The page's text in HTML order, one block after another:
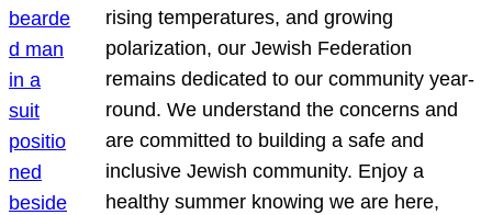
rising temperatures, and growing
polarization, our Jewish Federation
remains dedicated to our community year-
round. We understand the concerns and
are committed to building a safe and
inclusive Jewish community. Enjoy a
healthy summer knowing we are here,